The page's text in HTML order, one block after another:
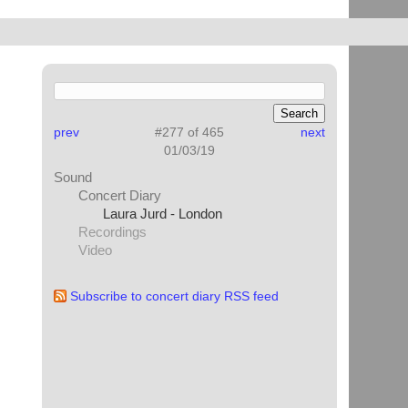
prev #277 of 465
next
01/03/19
Sound
Concert Diary
Laura Jurd - London
Recordings
Video
Subscribe to concert diary RSS feed